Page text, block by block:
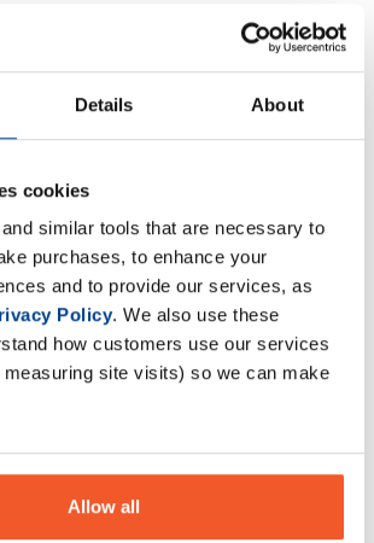
Details About
cookies
similar tools that are necessary to
purchases, to enhance your
and to provide our services, as
Policy. We also use these
how customers use our services
site visits) so we can make
Allow all
the ‘go to’ supplement for people
related to low testosterone
our delivery policy